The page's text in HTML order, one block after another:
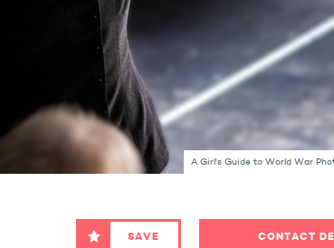
A Girl's Guide to World War
SAVE CONTACT